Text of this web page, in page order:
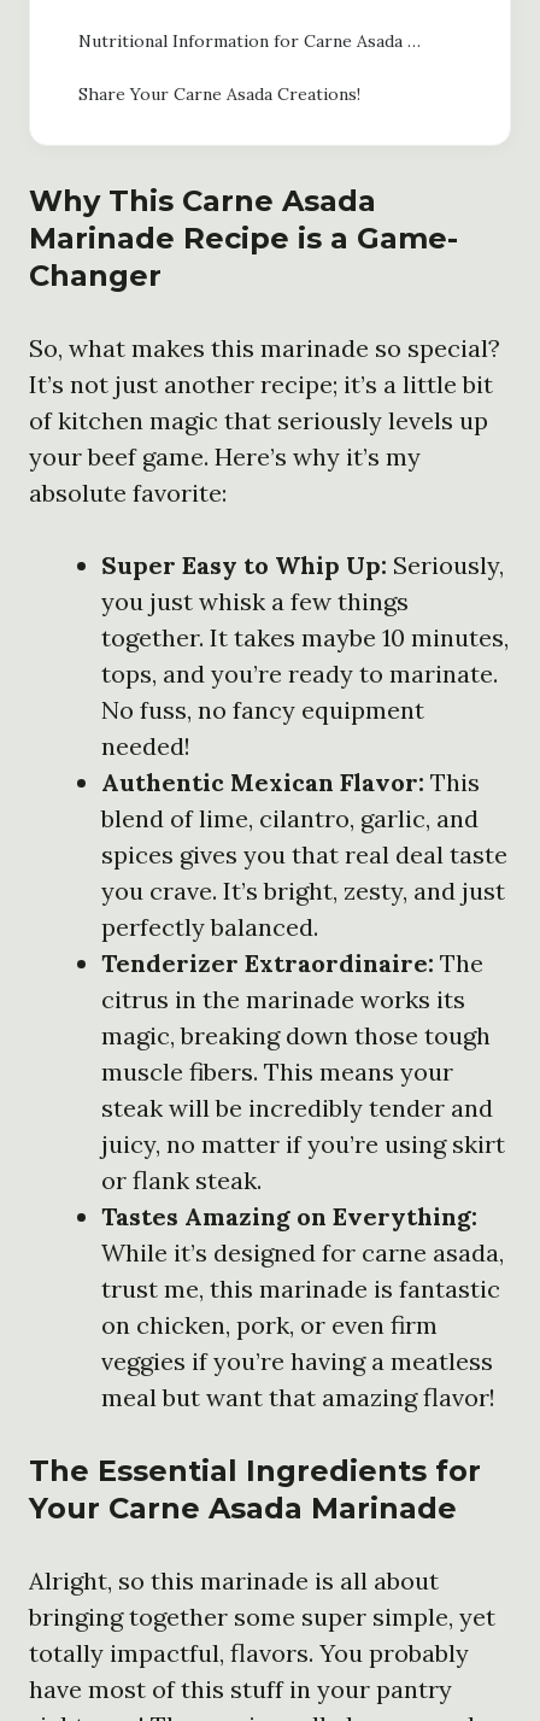
Nutritional Information for Carne Asada Marinade
Share Your Carne Asada Creations!
Why This Carne Asada
Marinade Recipe is a Game-
Changer
So, what makes this marinade so special?
It’s not just another recipe; it’s a little bit
of kitchen magic that seriously levels up
your beef game. Here’s why it’s my
absolute favorite:
Super Easy to Whip Up: Seriously,
you just whisk a few things
together. It takes maybe 10 minutes,
tops, and you’re ready to marinate.
No fuss, no fancy equipment
needed!
Authentic Mexican Flavor: This
blend of lime, cilantro, garlic, and
spices gives you that real deal taste
you crave. It’s bright, zesty, and just
perfectly balanced.
Tenderizer Extraordinaire: The
citrus in the marinade works its
magic, breaking down those tough
muscle fibers. This means your
steak will be incredibly tender and
juicy, no matter if you’re using skirt
or flank steak.
Tastes Amazing on Everything:
While it’s designed for carne asada,
trust me, this marinade is fantastic
on chicken, pork, or even firm
veggies if you’re having a meatless
meal but want that amazing flavor!
The Essential Ingredients for
Your Carne Asada Marinade
Alright, so this marinade is all about
bringing together some super simple, yet
totally impactful, flavors. You probably
have most of this stuff in your pantry